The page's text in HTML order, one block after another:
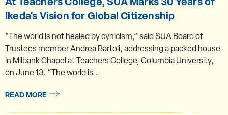
Ikeda's Vision for Global Citizenship
"The world is not healed by cynicism,” said SUA Board of
Trustees member Andrea Bartoli, addressing a packed house
in Milbank Chapel at Teachers College, Columbia University,
on June 13. “The world is...
READ MORE